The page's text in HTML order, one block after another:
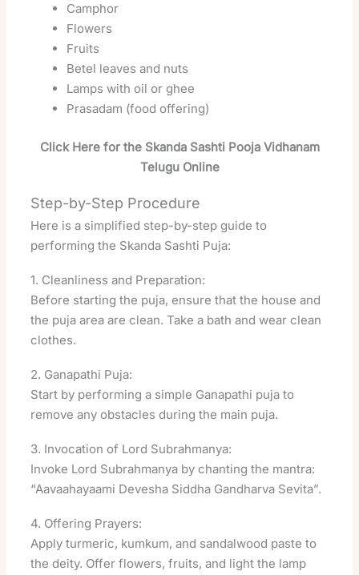
Camphor
Flowers
Fruits
Betel leaves and nuts
Lamps with oil or ghee
Prasadam (food offering)
Click Here for the Skanda Sashti Pooja Vidhanam
Telugu Online
Step-by-Step Procedure
Here is a simplified step-by-step guide to
performing the Skanda Sashti Puja:
1. Cleanliness and Preparation:
Before starting the puja, ensure that the house and
the puja area are clean. Take a bath and wear clean
clothes.
2. Ganapathi Puja:
Start by performing a simple Ganapathi puja to
remove any obstacles during the main puja.
3. Invocation of Lord Subrahmanya:
Invoke Lord Subrahmanya by chanting the mantra:
“Aavaahayaami Devesha Siddha Gandharva Sevita”.
4. Offering Prayers:
Apply turmeric, kumkum, and sandalwood paste to
the deity. Offer flowers, fruits, and light the lamp